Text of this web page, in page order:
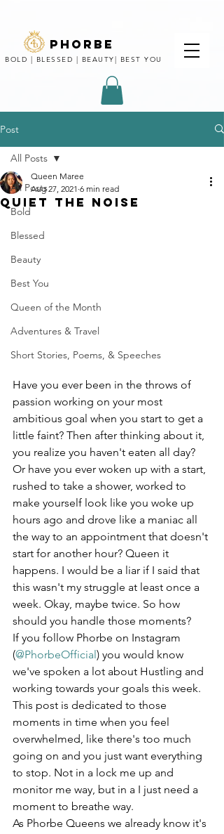
phorbe
BOLD | BLESSED | BEAUTY| BEST YOU
Post
All Posts
Bold
Blessed
Beauty
Best You
Queen of the Month
Adventures & Travel
Short Stories, Poems, & Speeches
All Posts
QUIET THE NOISE
Queen Maree
Aug 27, 2021 6 min read
Have you ever been in the throws of
passion working on your most
ambitious goal when you start to get a
little faint? Then after thinking about it,
you realize you haven't eaten all day?
Or have you ever woken up with a start,
rushed to take a shower, worked to
make yourself look like you woke up
hours ago and drove like a maniac all
the way to an appointment that doesn't
start for another hour? Queen it
happens. I would be a liar if I said that
this wasn't my struggle at least once a
week. Okay, maybe twice. So how
should you handle those moments?
If you follow Phorbe on Instagram
(@PhorbeOfficial) you would know
we've spoken a lot about Hustling and
working towards your goals this week.
This post is dedicated to those
moments in time when you feel
overwhelmed, like there's too much
going on and you just want everything
to stop. Not in a lock me up and
monitor me way, but in a I just need a
moment to breathe way.
As Phorbe Queens we already know it's